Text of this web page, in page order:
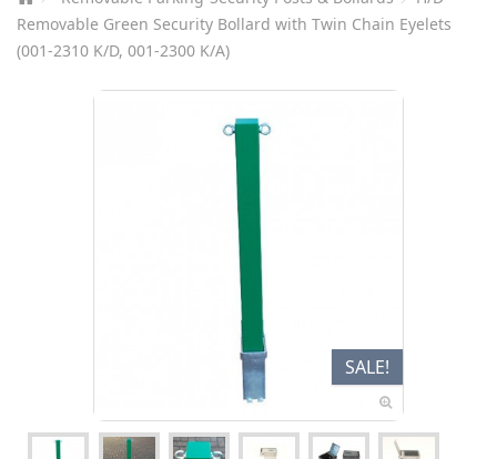
Removable Green Security Bollard with Twin Chain Eyelets
(001-2310 K/D, 001-2300 K/A)
SALE!